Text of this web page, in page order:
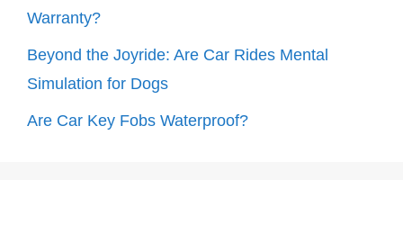
Warranty?
Beyond the Joyride: Are Car Rides Mental
Simulation for Dogs
Are Car Key Fobs Waterproof?